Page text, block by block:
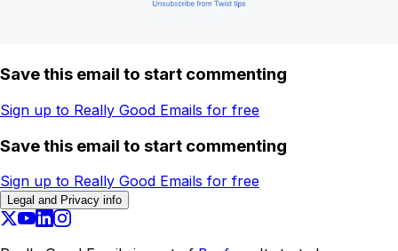
Save this email to start commenting
Sign up to Really Good Emails for free
Save this email to start commenting
Sign up to Really Good Emails for free
Legal and Privacy info